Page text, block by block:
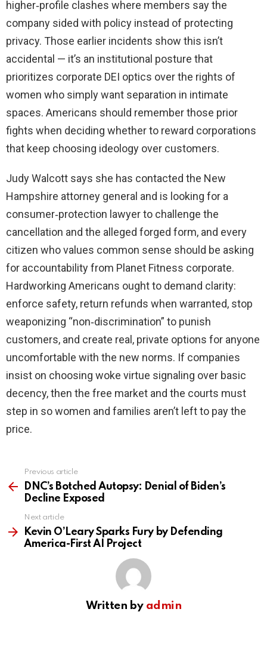
higher‑profile clashes where members say the
company sided with policy instead of protecting
privacy. Those earlier incidents show this isn’t
accidental — it’s an institutional posture that
prioritizes corporate DEI optics over the rights of
women who simply want separation in intimate
spaces. Americans should remember those prior
fights when deciding whether to reward corporations
that keep choosing ideology over customers.
Judy Walcott says she has contacted the New
Hampshire attorney general and is looking for a
consumer‑protection lawyer to challenge the
cancellation and the alleged forged form, and every
citizen who values common sense should be asking
for accountability from Planet Fitness corporate.
Hardworking Americans ought to demand clarity:
enforce safety, return refunds when warranted, stop
weaponizing “non‑discrimination” to punish
customers, and create real, private options for anyone
uncomfortable with the new norms. If companies
insist on choosing woke virtue signaling over basic
decency, then the free market and the courts must
step in so women and families aren’t left to pay the
price.
more
Previous article
DNC’s Botched Autopsy: Denial of Biden’s
Decline Exposed
Next article
Kevin O’Leary Sparks Fury by Defending
America-First AI Project
Written by admin